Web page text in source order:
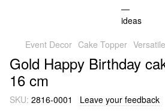
Event Decor Cake Topper Versatile
Gold Happy Birthday
16 cm
SKU: 2816-0001 Leave your feedback